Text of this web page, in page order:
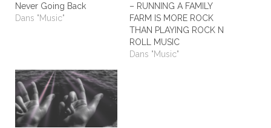
Never Going Back
Dans "Music"
– RUNNING A FAMILY
FARM IS MORE ROCK
THAN PLAYING ROCK N
ROLL MUSIC
Dans "Music"